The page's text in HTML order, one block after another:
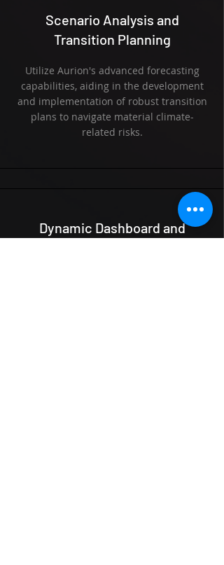
Scenario Analysis and
Transition Planning
Utilize Aurion's advanced forecasting
capabilities, aiding in the development
and implementation of robust transition
plans to navigate material climate-
related risks.
Dynamic Dashboard and